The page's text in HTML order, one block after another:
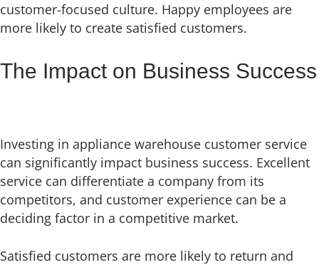
customer-focused culture. Happy employees are
more likely to create satisfied customers.
The Impact on Business Success
Investing in appliance warehouse customer service
can significantly impact business success. Excellent
service can differentiate a company from its
competitors, and customer experience can be a
deciding factor in a competitive market.
Satisfied customers are more likely to return and